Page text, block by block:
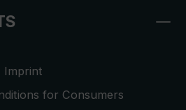
Imprint
for Consumers